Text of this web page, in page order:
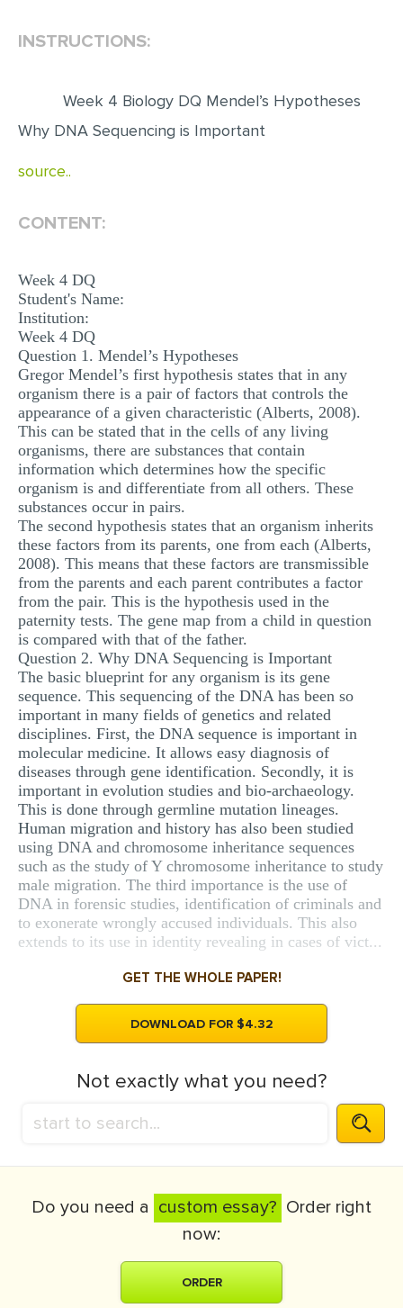
STATISTICS PROJECT
MULTIPLE CHOICE QUESTIONS
RESUME WRITING
OTHER (NOT LISTED)
INSTRUCTIONS:
Week 4 Biology DQ Mendel’s Hypotheses
Why DNA Sequencing is Important
source..
CONTENT:
Week 4 DQ
Student's Name:
Institution:
Week 4 DQ
Question 1. Mendel’s Hypotheses
Gregor Mendel’s first hypothesis states that in any
organism there is a pair of factors that controls the
appearance of a given characteristic (Alberts, 2008).
This can be stated that in the cells of any living
organisms, there are substances that contain
information which determines how the specific
organism is and differentiate from all others. These
substances occur in pairs.
The second hypothesis states that an organism inherits
these factors from its parents, one from each (Alberts,
2008). This means that these factors are transmissible
from the parents and each parent contributes a factor
from the pair. This is the hypothesis used in the
paternity tests. The gene map from a child in question
is compared with that of the father.
Question 2. Why DNA Sequencing is Important
The basic blueprint for any organism is its gene
sequence. This sequencing of the DNA has been so
important in many fields of genetics and related
disciplines. First, the DNA sequence is important in
molecular medicine. It allows easy diagnosis of
diseases through gene identification. Secondly, it is
important in evolution studies and bio-archaeology.
This is done through germline mutation lineages.
Human migration and history has also been studied
using DNA and chromosome inheritance sequences
such as the study of Y chromosome inheritance to study
male migration. The third importance is the use of
DNA in forensic studies, identification of criminals and
to exonerate wrongly accused individuals. This also
extends to its use in identity revealing in cases of vict...
GET THE WHOLE PAPER!
DOWNLOAD FOR $4.32
Not exactly what you need?
Do you need a custom essay? Order right
now:
ORDER